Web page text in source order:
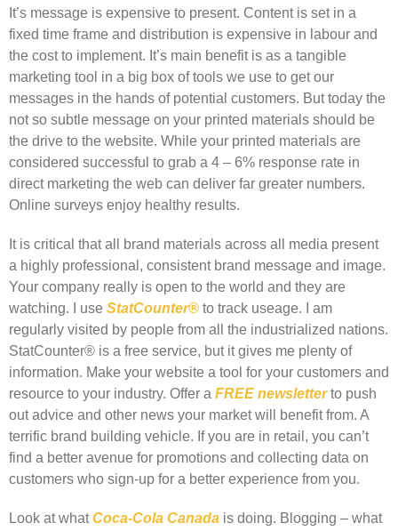
It’s message is expensive to present. Content is set in a
fixed time frame and distribution is expensive in labour and
the cost to implement. It’s main benefit is as a tangible
marketing tool in a big box of tools we use to get our
messages in the hands of potential customers. But today the
not so subtle message on your printed materials should be
the drive to the website. While your printed materials are
considered successful to grab a 4 – 6% response rate in
direct marketing the web can deliver far greater numbers.
Online surveys enjoy healthy results.
It is critical that all brand materials across all media present
a highly professional, consistent brand message and image.
Your company really is open to the world and they are
watching. I use StatCounter® to track useage. I am
regularly visited by people from all the industrialized nations.
StatCounter® is a free service, but it gives me plenty of
information. Make your website a tool for your customers and
resource to your industry. Offer a FREE newsletterto push
out advice and other news your market will benefit from. A
terrific brand building vehicle. If you are in retail, you can’t
find a better avenue for promotions and collecting data on
customers who sign-up for a better experience from you.
Look at whatCoca-Cola Canada is doing. Blogging – what